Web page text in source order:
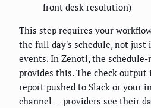
front desk resolution)
This step requires your
the full day's schedule, not
events. In Zenoti, the schedule-
provides this. The check output
report pushed to Slack or your
channel — providers see their